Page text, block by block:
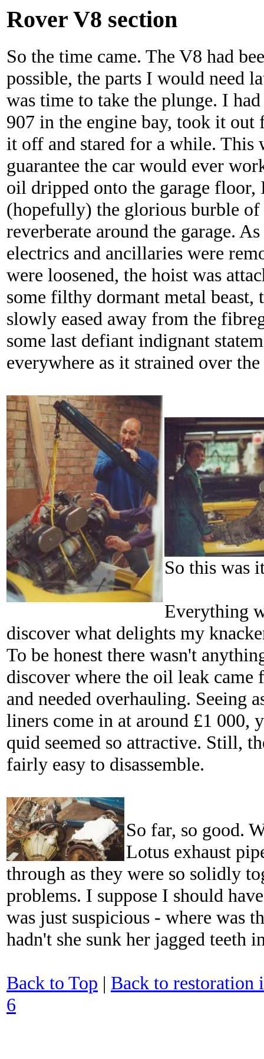
Rover V8 section
So the time came. The V8 had
possible, the parts I would need
was time to take the plunge. I
907 in the engine bay, took it out
it off and stared for a while. This
guarantee the car would ever
oil dripped onto the garage floor,
(hopefully) the glorious burble
reverberate around the garage.
electrics and ancillaries were
were loosened, the hoist was
some filthy dormant metal beast,
slowly eased away from the
some last defiant indignant
everywhere as it strained over the
So this was
Everything
discover what delights my
To be honest there wasn't
discover where the oil leak
and needed overhauling. Seeing
liners come in at around £1 000,
quid seemed so attractive. Still,
fairly easy to disassemble.
So far, so good.
Lotus exhaust
through as they were so solidly
problems. I suppose I should
was just suspicious - where was
hadn't she sunk her jagged teeth
Back to Top | Back to restoration
6